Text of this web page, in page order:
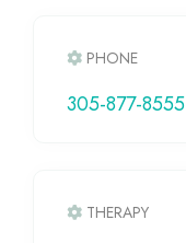
PHONE
305-877-8555
THERAPY